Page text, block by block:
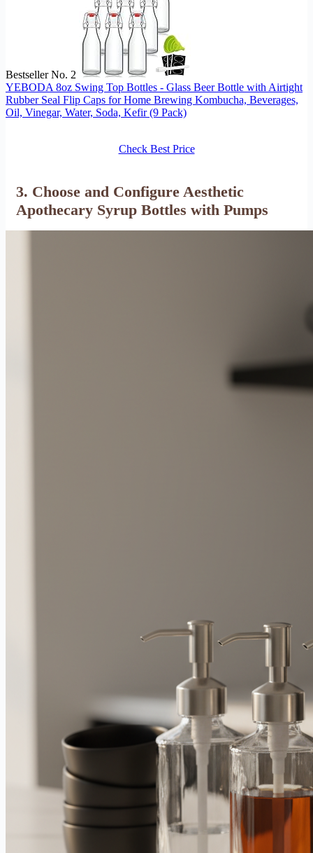
Bestseller No. 2
YEBODA 8oz Swing Top Bottles - Glass Beer Bottle with Airtight
Rubber Seal Flip Caps for Home Brewing Kombucha, Beverages,
Oil, Vinegar, Water, Soda, Kefir (9 Pack)
Check Best Price
3. Choose and Configure Aesthetic
Apothecary Syrup Bottles with Pumps